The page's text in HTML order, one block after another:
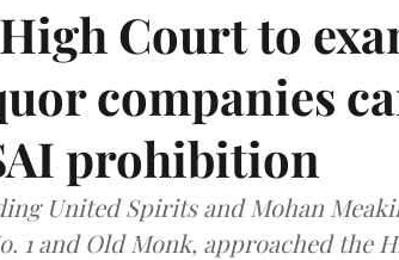
Court to
companies
prohibition
United Spirits and Mohan
1 and Old Monk, approached the